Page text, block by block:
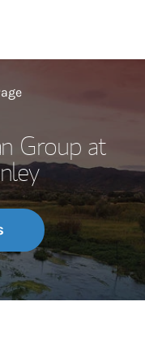
Group at